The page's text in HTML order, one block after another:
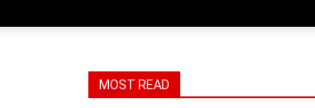
MOST READ